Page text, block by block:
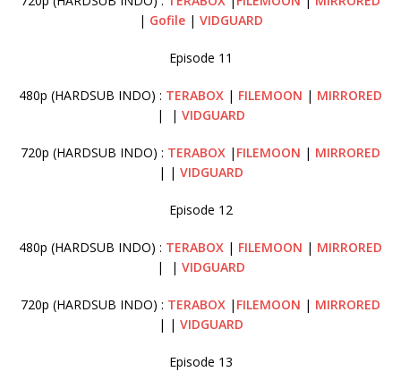
| Gofile| VIDGUARD
Episode 11
480p (HARDSUB INDO) : TERABOX | FILEMOON | MIRRORED
| | VIDGUARD
720p (HARDSUB INDO) : TERABOX | FILEMOON | MIRRORED
| | VIDGUARD
Episode 12
480p (HARDSUB INDO) : TERABOX | FILEMOON | MIRRORED
| | VIDGUARD
720p (HARDSUB INDO) : TERABOX | FILEMOON | MIRRORED
| | VIDGUARD
Episode 13